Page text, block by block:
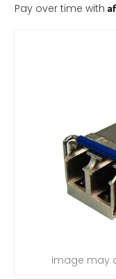
Pay over time with
Image may